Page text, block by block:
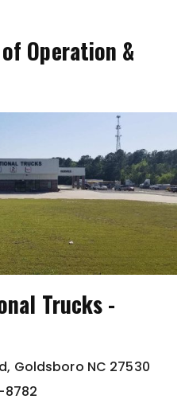
Operation &
Trucks -
Goldsboro NC 27530
8782